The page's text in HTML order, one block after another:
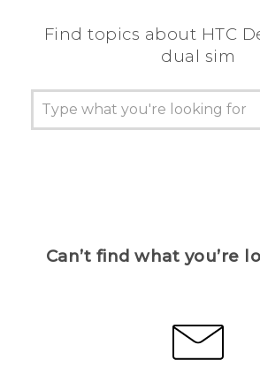
Find topics about HTC
dual sim
Can’t find what you’re